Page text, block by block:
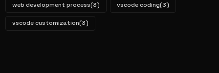
web development process(3) vscode coding(3)
vscode customization(3)